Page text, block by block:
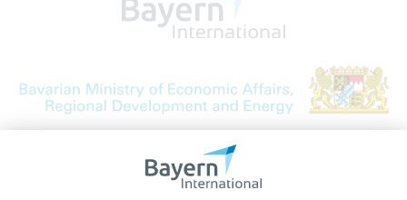
Bavarian Bureau for International